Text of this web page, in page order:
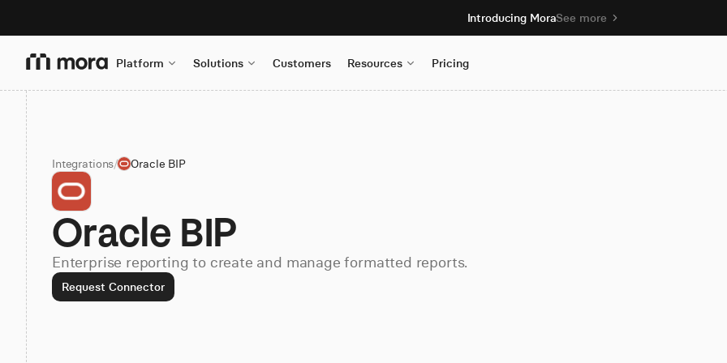
Introducing MoraSee more
Platform Solutions Customers Resources Pricing
Integrations/ Oracle BIP
Oracle BIP
Enterprise reporting to create and manage formatted reports.
Request Connector